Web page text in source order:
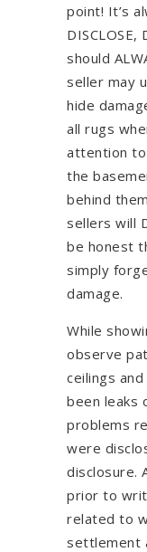
point! It’s
DISCLOSE,
should
seller may
hide
all rugs
attention
the
behind
sellers will
be honest
simply
damage.
While
observe
ceilings
been leaks
problems
were
disclosure.
prior to
related to
settlement